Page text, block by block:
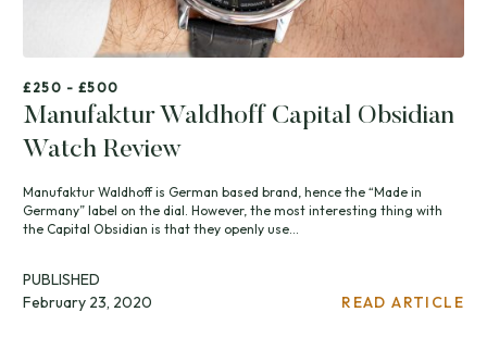
£250 - £500
Manufaktur Waldhoff Capital Obsidian
Watch Review
Manufaktur Waldhoff is German based brand, hence the “Made in
Germany” label on the dial. However, the most interesting thing with
the Capital Obsidian is that they openly use...
PUBLISHED
February 23, 2020
READ ARTICLE